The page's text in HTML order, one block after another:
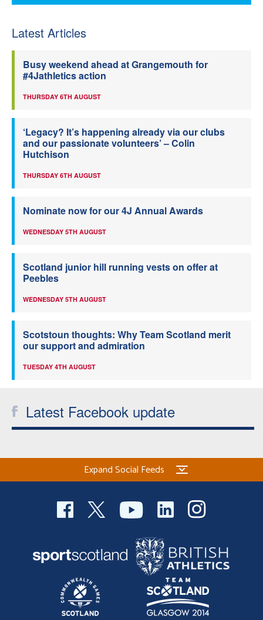
Latest Articles
Busy weekend ahead at Grangemouth for
#4Jathletics action
THURSDAY 6TH AUGUST
‘Legacy? It’s happening already via our clubs
and our passionate volunteers’ – Colin
Hutchison
THURSDAY 6TH AUGUST
Nominate now for our 4J Annual Awards
WEDNESDAY 5TH AUGUST
Scotland junior hill running vests on offer at
Peebles
WEDNESDAY 5TH AUGUST
Scotstoun thoughts: Why Team Scotland merit
our support and admiration
TUESDAY 4TH AUGUST
Latest Facebook update
Expand Social Feeds